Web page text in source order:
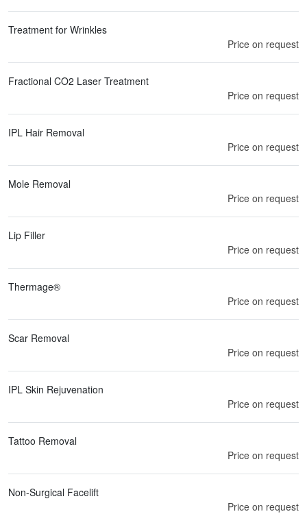
Treatment for Wrinkles
Price on request
Fractional CO2 Laser Treatment
Price on request
IPL Hair Removal
Price on request
Mole Removal
Price on request
Lip Filler
Price on request
Thermage®
Price on request
Scar Removal
Price on request
IPL Skin Rejuvenation
Price on request
Tattoo Removal
Price on request
Non-Surgical Facelift
Price on request